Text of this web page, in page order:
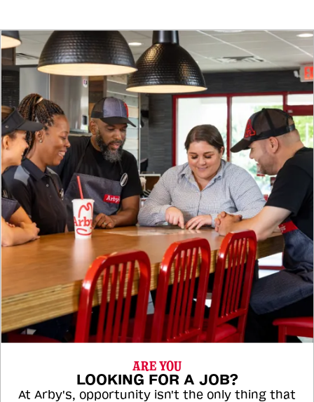
ARE YOU
LOOKING FOR A JOB?
At Arby's, opportunity isn't the only thing that